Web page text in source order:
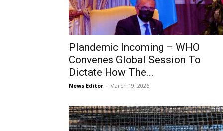
Plandemic Incoming – WHO
Convenes Global Session To
Dictate How The...
News Editor - March 19, 2026